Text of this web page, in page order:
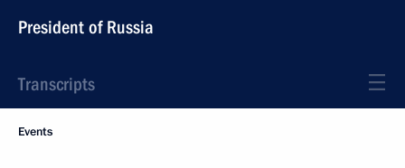
President of Russia
Transcripts
Events